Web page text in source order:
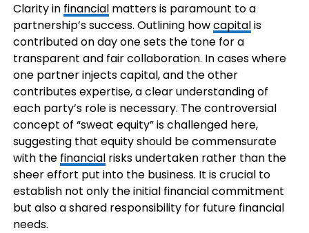
Clarity in financialmatters is paramount to a
partnership’s success. Outlining howcapitalis
contributed on day one sets the tone for a
transparent and fair collaboration. In cases where
one partner injects capital, and the other
contributes expertise, a clear understanding of
each party’s role is necessary. The controversial
concept of “sweat equity” is challenged here,
suggesting that equity should be commensurate
with the financialrisks undertaken rather than the
sheer effort put into the business. It is crucial to
establish not only the initial financial commitment
but also a shared responsibility for future financial
needs.